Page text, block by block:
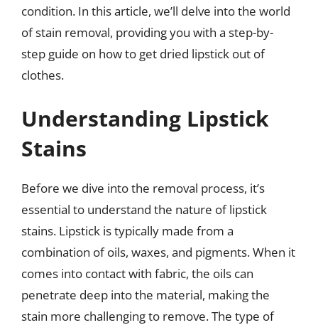
condition. In this article, we’ll delve into the world
of stain removal, providing you with a step-by-
step guide on how to get dried lipstick out of
clothes.
Understanding Lipstick
Stains
Before we dive into the removal process, it’s
essential to understand the nature of lipstick
stains. Lipstick is typically made from a
combination of oils, waxes, and pigments. When it
comes into contact with fabric, the oils can
penetrate deep into the material, making the
stain more challenging to remove. The type of